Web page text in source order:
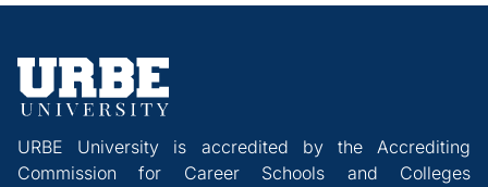
URBE University is accredited by the Accrediting
Commission for Career Schools and Colleges